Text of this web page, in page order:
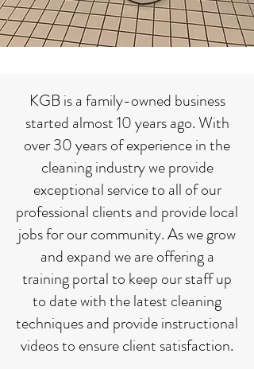
KGB is a family-owned business
started almost 10 years ago. With
over 30 years of experience in the
cleaning industry we provide
exceptional service to all of our
professional clients and provide local
jobs for our community. As we grow
and expand we are offering a
training portal to keep our staff up
to date with the latest cleaning
techniques and provide instructional
videos to ensure client satisfaction.